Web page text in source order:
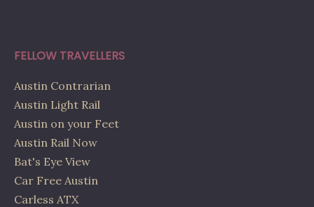
FELLOW TRAVELLERS
Austin Contrarian
Austin Light Rail
Austin on your Feet
Austin Rail Now
Bat's Eye View
Car Free Austin
Carless ATX